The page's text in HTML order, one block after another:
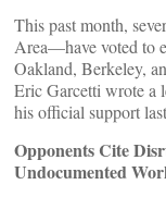
This past month,
Area—have voted to
Oakland, Berkeley,
Eric Garcetti wrote a
his official support
Opponents Cite
Undocumented